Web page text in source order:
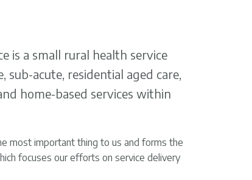
is a small rural health service
sub-acute, residential aged care,
home-based services within
most important thing to us and forms the
focuses our efforts on service delivery